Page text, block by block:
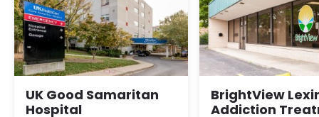
UK Good Samaritan
Hospital
BrightView
Addiction